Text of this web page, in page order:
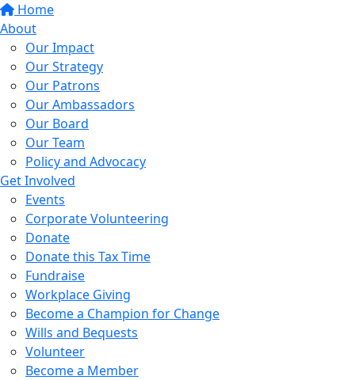
Home
About
Our Impact
Our Strategy
Our Patrons
Our Ambassadors
Our Board
Our Team
Policy and Advocacy
Get Involved
Events
Corporate Volunteering
Donate
Donate this Tax Time
Fundraise
Workplace Giving
Become a Champion for Change
Wills and Bequests
Volunteer
Become a Member